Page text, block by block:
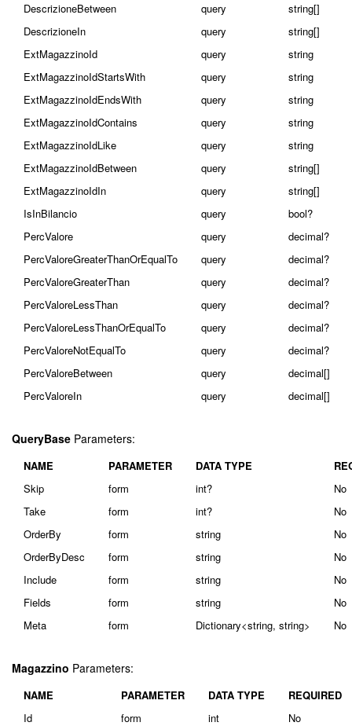
DescrizioneBetween
query
string[]
DescrizioneIn
query
string[]
ExtMagazzinoId
query
string
ExtMagazzinoIdStartsWith
query
string
ExtMagazzinoIdEndsWith
query
string
ExtMagazzinoIdContains
query
string
ExtMagazzinoIdLike
query
string
ExtMagazzinoIdBetween
query
string[]
ExtMagazzinoIdIn
query
string[]
IsInBilancio
query
bool?
PercValore
query
decimal?
PercValoreGreaterThanOrEqualTo
query
decimal?
PercValoreGreaterThan
query
decimal?
PercValoreLessThan
query
decimal?
PercValoreLessThanOrEqualTo
query
decimal?
PercValoreNotEqualTo
query
decimal?
PercValoreBetween
query
decimal[]
PercValoreIn
query decimal[]
QueryBase Parameters:
NAME PARAMETER DATA TYPE
Skip
form int?
No
Take
form int?
No
OrderBy
form string
No
OrderByDesc
form string
No
Include
form string
No
Fields
form string
No
Meta
form Dictionary<string, string> No
Magazzino Parameters:
NAME PARAMETER DATA TYPE
REQUIRED
Id
form int
No